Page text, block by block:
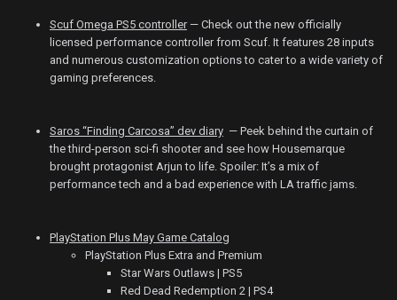
Scuf Omega PS5 controller— Check out the new officially
licensed performance controller from Scuf. It features 28 inputs
and numerous customization options to cater to a wide variety of
gaming preferences.
Saros “Finding Carcosa” dev diary — Peek behind the curtain of
the third-person sci-fi shooter and see how Housemarque
brought protagonist Arjun to life. Spoiler: It’s a mix of
performance tech and a bad experience with LA traffic jams.
PlayStation Plus May Game Catalog
PlayStation Plus Extra and Premium
Star Wars Outlaws | PS5
Red Dead Redemption 2 | PS4